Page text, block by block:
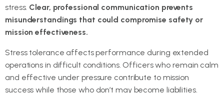
stress. Clear, professional communication prevents
misunderstandings that could compromise safety or
mission effectiveness.
Stress tolerance affects performance during extended
operations in difficult conditions. Officers who remain calm
and effective under pressure contribute to mission
success while those who don’t may become liabilities.